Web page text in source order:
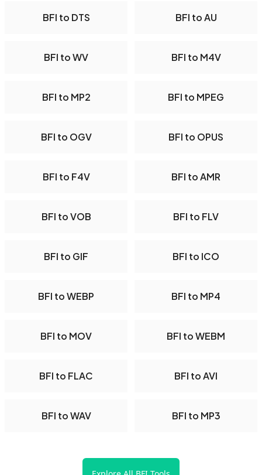
BFI to DTS BFI to AU
BFI to WV BFI to M4V
BFI to MP2 BFI to MPEG
BFI to OGV BFI to OPUS
BFI to F4V BFI to AMR
BFI to VOB BFI to FLV
BFI to GIF BFI to ICO
BFI to WEBP BFI to MP4
BFI to MOV BFI to WEBM
BFI to FLAC BFI to AVI
BFI to WAV BFI to MP3